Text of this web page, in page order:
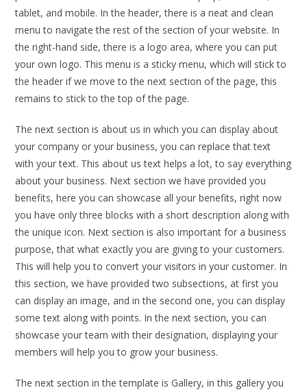
tablet, and mobile. In the header, there is a neat and clean
menu to navigate the rest of the section of your website. In
the right-hand side, there is a logo area, where you can put
your own logo. This menu is a sticky menu, which will stick to
the header if we move to the next section of the page, this
remains to stick to the top of the page.
The next section is about us in which you can display about
your company or your business, you can replace that text
with your text. This about us text helps a lot, to say everything
about your business. Next section we have provided you
benefits, here you can showcase all your benefits, right now
you have only three blocks with a short description along with
the unique icon. Next section is also important for a business
purpose, that what exactly you are giving to your customers.
This will help you to convert your visitors in your customer. In
this section, we have provided two subsections, at first you
can display an image, and in the second one, you can display
some text along with points. In the next section, you can
showcase your team with their designation, displaying your
members will help you to grow your business.
The next section in the template is Gallery, in this gallery you